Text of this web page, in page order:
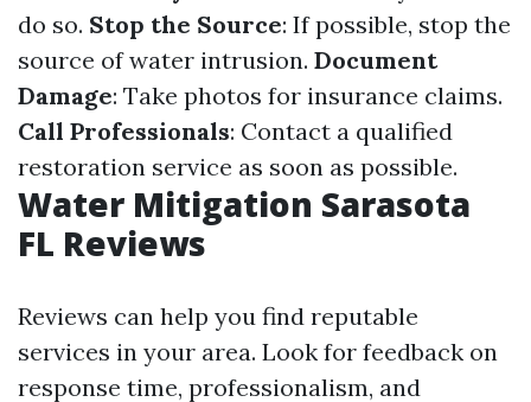
do so. Stop the Source: If possible, stop the
source of water intrusion. Document
Damage: Take photos for insurance claims.
Call Professionals: Contact a qualified
restoration service as soon as possible.
Water Mitigation Sarasota
FL Reviews
Reviews can help you find reputable
services in your area. Look for feedback on
response time, professionalism, and